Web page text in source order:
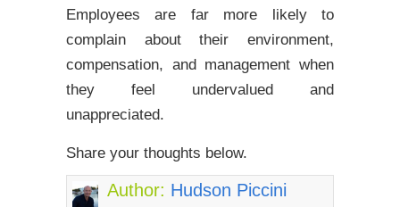
Employees are far more likely to
complain about their environment,
compensation, and management when
they feel undervalued and
unappreciated.
Share your thoughts below.
Author: Hudson Piccini